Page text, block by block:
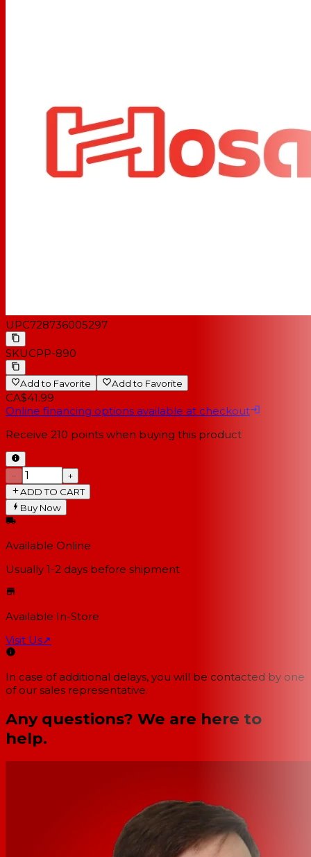
UPC728736005297
SKUCPP-890
Add to Favorite Add to Favorite
CA$41.99
Online financing options available at checkout
Receive 210 points when buying this product
−
+
ADD TO CART
Buy Now
Available Online
Usually 1-2 days before shipment
Available In-Store
Visit Us↗
In case of additional delays, you will be contacted by one
of our sales representative.
Any questions? We are here to
help.